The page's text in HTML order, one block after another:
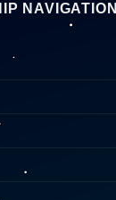
NAVIGATION